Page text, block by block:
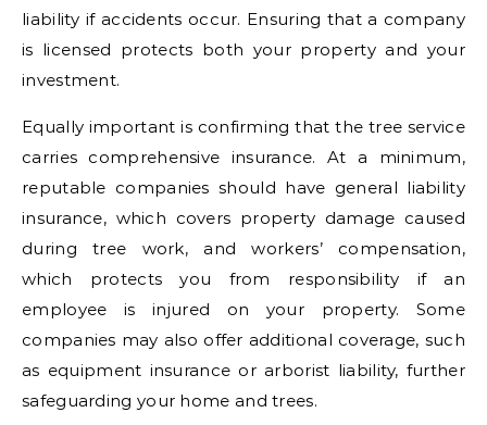
liability if accidents occur. Ensuring that a company
is licensed protects both your property and your
investment.
Equally important is confirming that the tree service
carries comprehensive insurance. At a minimum,
reputable companies should have general liability
insurance, which covers property damage caused
during tree work, and workers’ compensation,
which protects you from responsibility if an
employee is injured on your property. Some
companies may also offer additional coverage, such
as equipment insurance or arborist liability, further
safeguarding your home and trees.